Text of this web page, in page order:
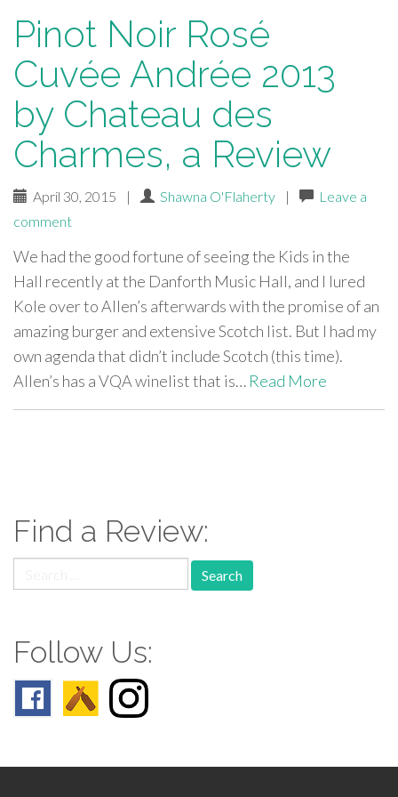
Pinot Noir Rosé
Cuvée Andrée 2013
by Chateau des
Charmes, a Review
April 30, 2015 | Shawna O'Flaherty |
Leave a
comment
We had the good fortune of seeing the Kids in the
Hall recently at the Danforth Music Hall, and I lured
Kole over to Allen’s afterwards with the promise of an
amazing burger and extensive Scotch list. But I had my
own agenda that didn’t include Scotch (this time).
Allen’s has a VQA winelist that is… Read More
Find a Review:
for:
Follow Us: